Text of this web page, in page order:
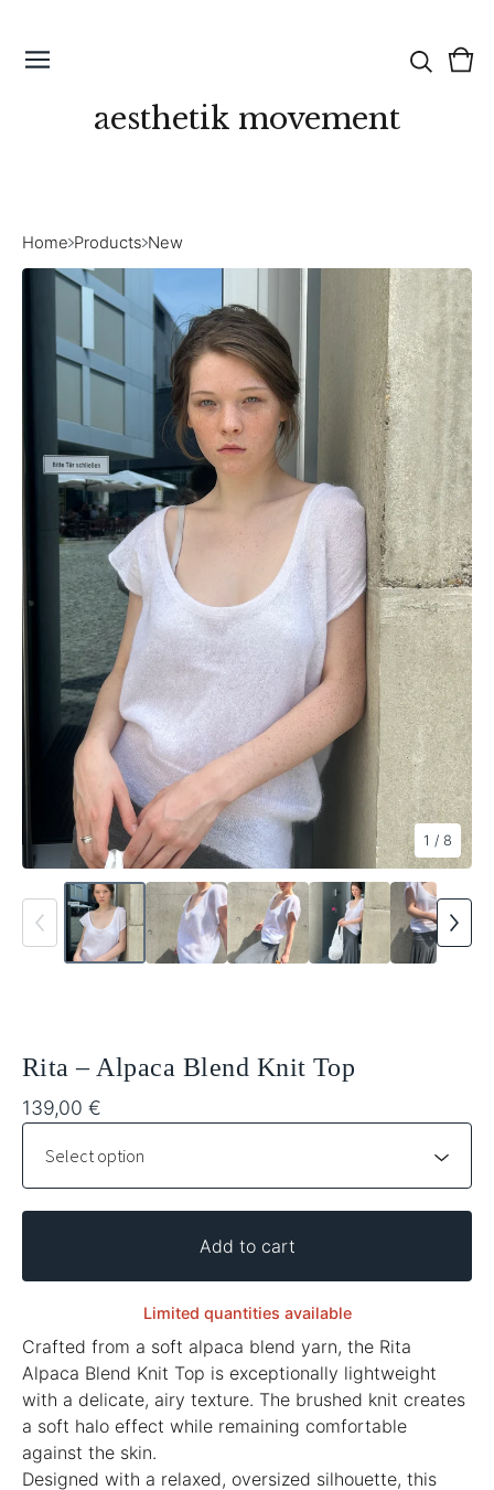
aesthetik movement
0
Home Products New
1 / 8
Rita – Alpaca Blend Knit Top
139,00 €
Add to cart
Limited quantities available
Crafted from a soft alpaca blend yarn, the Rita
Alpaca Blend Knit Top is exceptionally lightweight
with a delicate, airy texture. The brushed knit creates
a soft halo effect while remaining comfortable
against the skin.
Designed with a relaxed, oversized silhouette, this